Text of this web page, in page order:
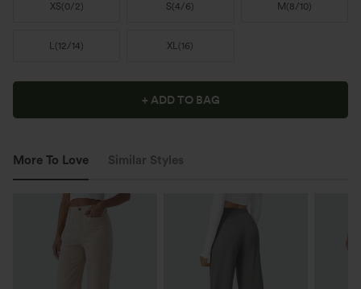
XS(0/2) S(4/6) M (8/10)
L(12/14) XL(16)
+ ADD TO BAG
More To Love Similar Styles